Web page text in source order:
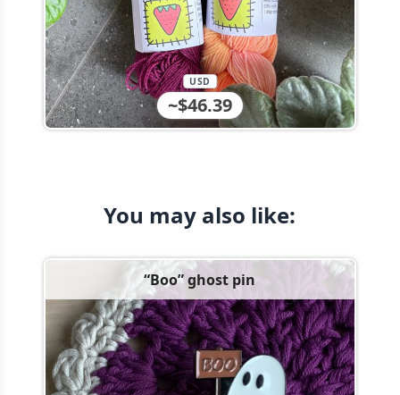
~$46.39
USD
You may also like:
“Boo” ghost pin